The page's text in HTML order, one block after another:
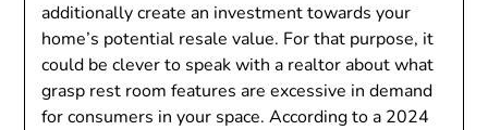
additionally create an investment towards your
home’s potential resale value. For that purpose, it
could be clever to speak with a realtor about what
grasp rest room features are excessive in demand
for consumers in your space. According to a 2024